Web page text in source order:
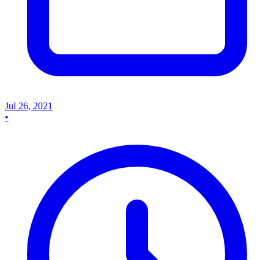
Jul 26, 2021
•